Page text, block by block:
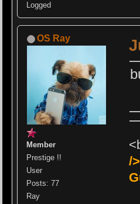
Logged
OS Ray
Member
Prestige !!
User
Posts: 77
Ray
/>